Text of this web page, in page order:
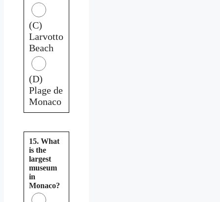
(C)
Larvotto
Beach
(D)
Plage de
Monaco
15. What
is the
largest
museum
in
Monaco?